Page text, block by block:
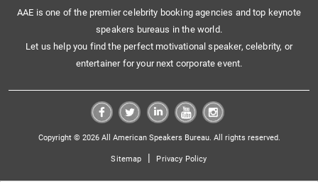
AAE is one of the premier celebrity booking agencies and top keynote
speakers bureaus in the world.
Let us help you find the perfect motivational speaker, celebrity, or
entertainer for your next corporate event.
Copyright © 2026 All American Speakers Bureau. All rights reserved.
Sitemap | Privacy Policy